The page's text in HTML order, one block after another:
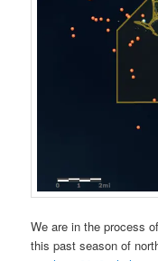
We are in the process
this past season of